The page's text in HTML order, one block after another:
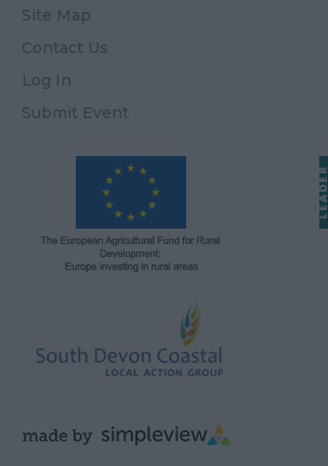
Site Map
Contact Us
Log In
Submit Event